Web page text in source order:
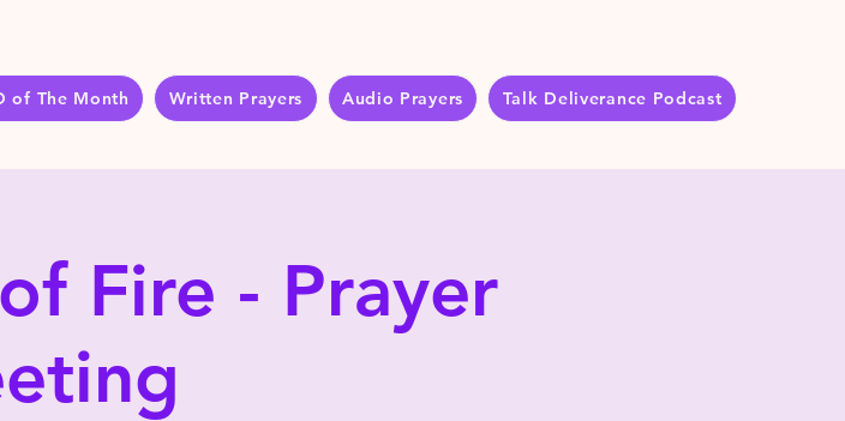
of The Month Written Prayers Audio Prayers Talk Deliverance Podcast
Fire - Prayer